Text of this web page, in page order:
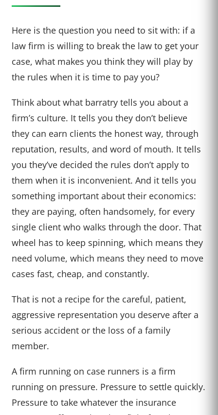
Here is the question you need to sit with: if a
law firm is willing to break the law to get your
case, what makes you think they will play by
the rules when it is time to pay you?
Think about what barratry tells you about a
firm’s culture. It tells you they don’t believe
they can earn clients the honest way, through
reputation, results, and word of mouth. It tells
you they’ve decided the rules don’t apply to
them when it is inconvenient. And it tells you
something important about their economics:
they are paying, often handsomely, for every
single client who walks through the door. That
wheel has to keep spinning, which means they
need volume, which means they need to move
cases fast, cheap, and constantly.
That is not a recipe for the careful, patient,
aggressive representation you deserve after a
serious accident or the loss of a family
member.
A firm running on case runners is a firm
running on pressure. Pressure to settle quickly.
Pressure to take whatever the insurance